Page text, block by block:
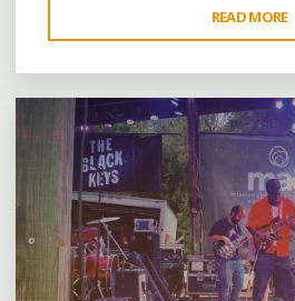
READ MORE
Leave a comment